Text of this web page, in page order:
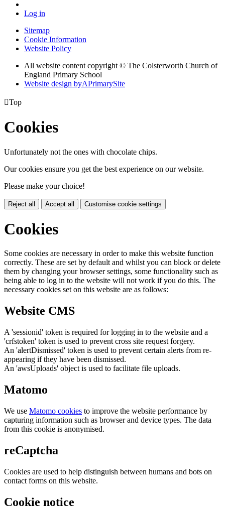
Log in
Sitemap
Cookie Information
Website Policy
All website content copyright © The Colsterworth Church of
England Primary School
Website design byAPrimarySite
Top
Cookies
Unfortunately not the ones with chocolate chips.
Our cookies ensure you get the best experience on our website.
Please make your choice!
Reject all Accept all Customise cookie settings
Cookies
Some cookies are necessary in order to make this website function
correctly. These are set by default and whilst you can block or delete
them by changing your browser settings, some functionality such as
being able to log in to the website will not work if you do this. The
necessary cookies set on this website are as follows:
Website CMS
A 'sessionid' token is required for logging in to the website and a
'crfstoken' token is used to prevent cross site request forgery.
An 'alertDismissed' token is used to prevent certain alerts from re-
appearing if they have been dismissed.
An 'awsUploads' object is used to facilitate file uploads.
Matomo
We use Matomo cookies to improve the website performance by
capturing information such as browser and device types. The data
from this cookie is anonymised.
reCaptcha
Cookies are used to help distinguish between humans and bots on
contact forms on this website.
Cookie notice